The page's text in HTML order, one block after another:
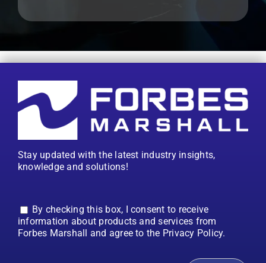
Stay updated with the latest industry insights,
knowledge and solutions!
By checking this box, I consent to receive
information about products and services from
Forbes Marshall and agree to the Privacy Policy.